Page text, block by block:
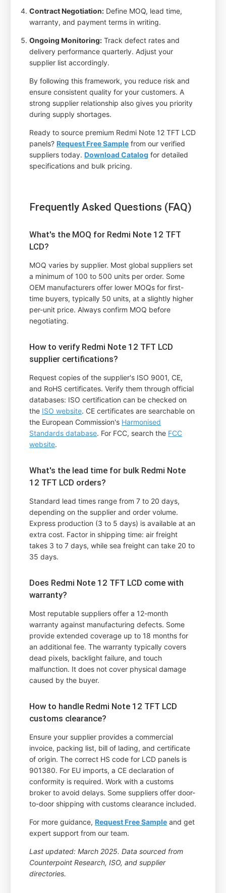
Contract Negotiation: Define MOQ, lead time,
warranty, and payment terms in writing.
Ongoing Monitoring: Track defect rates and
delivery performance quarterly. Adjust your
supplier list accordingly.
By following this framework, you reduce risk and
ensure consistent quality for your customers. A
strong supplier relationship also gives you priority
during supply shortages.
Ready to source premium Redmi Note 12 TFT LCD
panels?Request Free Sample from our verified
suppliers today.Download Catalog for detailed
specifications and bulk pricing.
Frequently Asked Questions (FAQ)
What's the MOQ for Redmi Note 12 TFT
LCD?
MOQ varies by supplier. Most global suppliers set
a minimum of 100 to 500 units per order. Some
OEM manufacturers offer lower MOQs for first-
time buyers, typically 50 units, at a slightly higher
per-unit price. Always confirm MOQ before
negotiating.
How to verify Redmi Note 12 TFT LCD
supplier certifications?
Request copies of the supplier's ISO 9001, CE,
and RoHS certificates. Verify them through official
databases: ISO certification can be checked on
the ISO website. CE certificates are searchable on
the European Commission's Harmonised
Standards database. For FCC, search the FCC
website.
What's the lead time for bulk Redmi Note
12 TFT LCD orders?
Standard lead times range from 7 to 20 days,
depending on the supplier and order volume.
Express production (3 to 5 days) is available at an
extra cost. Factor in shipping time: air freight
takes 3 to 7 days, while sea freight can take 20 to
35 days.
Does Redmi Note 12 TFT LCD come with
warranty?
Most reputable suppliers offer a 12-month
warranty against manufacturing defects. Some
provide extended coverage up to 18 months for
an additional fee. The warranty typically covers
dead pixels, backlight failure, and touch
malfunction. It does not cover physical damage
caused by the buyer.
How to handle Redmi Note 12 TFT LCD
customs clearance?
Ensure your supplier provides a commercial
invoice, packing list, bill of lading, and certificate
of origin. The correct HS code for LCD panels is
901380. For EU imports, a CE declaration of
conformity is required. Work with a customs
broker to avoid delays. Some suppliers offer door-
to-door shipping with customs clearance included.
For more guidance,Request Free Sample and get
expert support from our team.
Last updated: March 2025. Data sourced from
Counterpoint Research, ISO, and supplier
directories.